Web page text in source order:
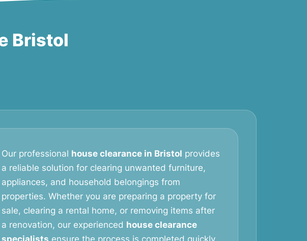
Bristol
Our professional house clearance in Bristol provides
a reliable solution for clearing unwanted furniture,
appliances, and household belongings from
properties. Whether you are preparing a property for
sale, clearing a rental home, or removing items after
a renovation, our experienced house clearance
specialists ensure the process is completed quickly